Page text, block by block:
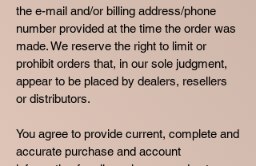
the e-mail and/or billing address/phone
number provided at the time the order was
made. We reserve the right to limit or
prohibit orders that, in our sole judgment,
appear to be placed by dealers, resellers
or distributors.
You agree to provide current, complete and
accurate purchase and account